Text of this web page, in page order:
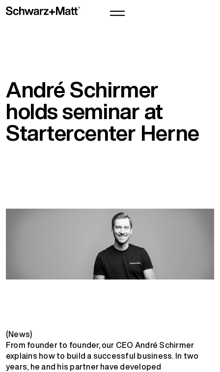
André Schirmer
holds seminar at
Startercenter Herne
(News)
From founder to founder, our CEO André Schirmer
explains how to build a successful business. In two
years, he and his partner have developed